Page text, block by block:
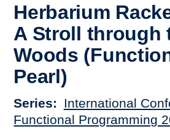
Herbarium
A Stroll through
Woods
Pearl)
Series
International
Functional Programming